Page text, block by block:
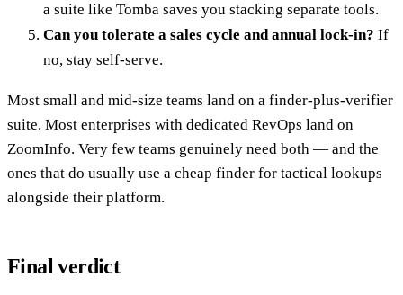
a suite like Tomba saves you stacking separate tools.
Can you tolerate a sales cycle and annual lock-in? If
no, stay self-serve.
Most small and mid-size teams land on a finder-plus-verifier
suite. Most enterprises with dedicated RevOps land on
ZoomInfo. Very few teams genuinely need both — and the
ones that do usually use a cheap finder for tactical lookups
alongside their platform.
Final verdict